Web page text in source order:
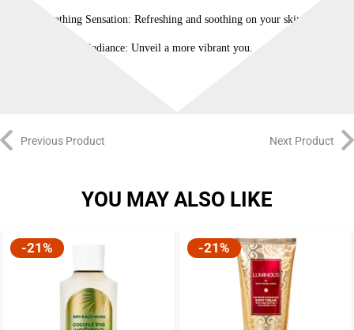
Soothing Sensation: Refreshing and soothing on your skin.
Youthful Radiance: Unveil a more vibrant you.
Previous Product Next Product
YOU MAY ALSO LIKE
-21% -21%